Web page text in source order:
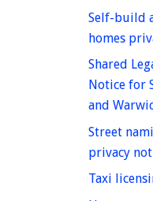
Self-build
homes
Shared
Notice for
and
Street
privacy
Taxi